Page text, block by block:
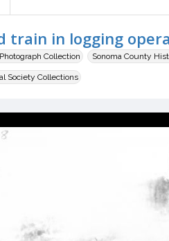
train in logging
Collection Sonoma County
Society Collections